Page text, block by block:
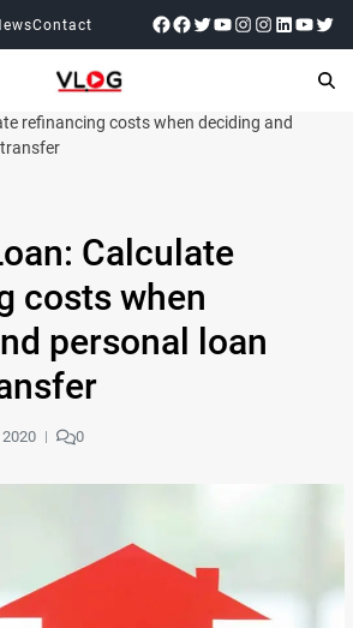
Contact
refinancing costs when deciding and
Calculate
costs when
personal loan
0